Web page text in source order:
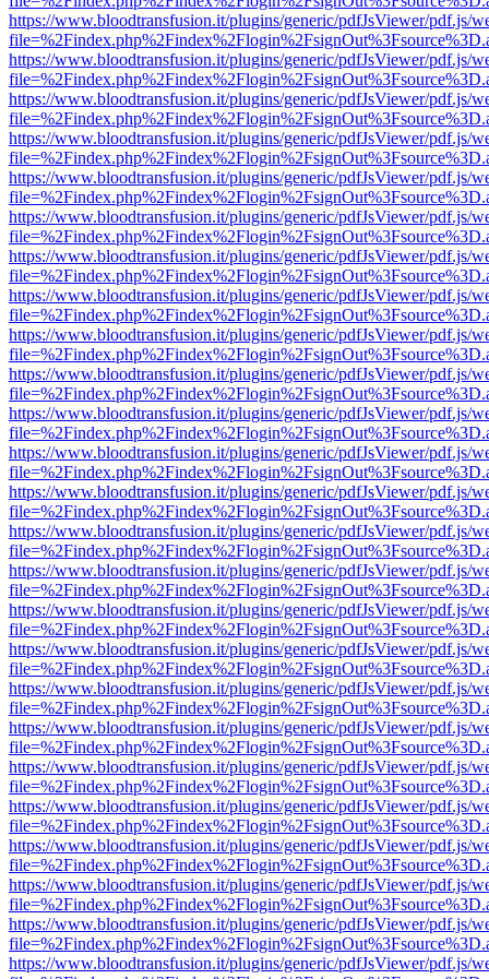
https://www.bloodtransfusion.it/plugins/generic/pdfJsViewer/pdf.js/
https://www.bloodtransfusion.it/plugins/generic/pdfJsViewer/pdf.js/
https://www.bloodtransfusion.it/plugins/generic/pdfJsViewer/pdf.js/
https://www.bloodtransfusion.it/plugins/generic/pdfJsViewer/pdf.js/
https://www.bloodtransfusion.it/plugins/generic/pdfJsViewer/pdf.js/
https://www.bloodtransfusion.it/plugins/generic/pdfJsViewer/pdf.js/
https://www.bloodtransfusion.it/plugins/generic/pdfJsViewer/pdf.js/
https://www.bloodtransfusion.it/plugins/generic/pdfJsViewer/pdf.js/
https://www.bloodtransfusion.it/plugins/generic/pdfJsViewer/pdf.js/
https://www.bloodtransfusion.it/plugins/generic/pdfJsViewer/pdf.js/
https://www.bloodtransfusion.it/plugins/generic/pdfJsViewer/pdf.js/
https://www.bloodtransfusion.it/plugins/generic/pdfJsViewer/pdf.js/
https://www.bloodtransfusion.it/plugins/generic/pdfJsViewer/pdf.js/
https://www.bloodtransfusion.it/plugins/generic/pdfJsViewer/pdf.js/
https://www.bloodtransfusion.it/plugins/generic/pdfJsViewer/pdf.js/
https://www.bloodtransfusion.it/plugins/generic/pdfJsViewer/pdf.js/
https://www.bloodtransfusion.it/plugins/generic/pdfJsViewer/pdf.js/
https://www.bloodtransfusion.it/plugins/generic/pdfJsViewer/pdf.js/
https://www.bloodtransfusion.it/plugins/generic/pdfJsViewer/pdf.js/
https://www.bloodtransfusion.it/plugins/generic/pdfJsViewer/pdf.js/
https://www.bloodtransfusion.it/plugins/generic/pdfJsViewer/pdf.js/
https://www.bloodtransfusion.it/plugins/generic/pdfJsViewer/pdf.js/
https://www.bloodtransfusion.it/plugins/generic/pdfJsViewer/pdf.js/
https://www.bloodtransfusion.it/plugins/generic/pdfJsViewer/pdf.js/
https://www.bloodtransfusion.it/plugins/generic/pdfJsViewer/pdf.js/